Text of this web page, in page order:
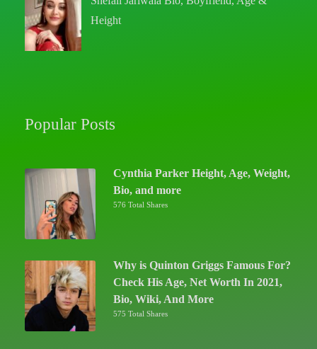
Height
Popular Posts
Cynthia Parker Height, Age, Weight,
Bio, and more
576 Total Shares
Why is Quinton Griggs Famous For?
Check His Age, Net Worth In 2021,
Bio, Wiki, And More
575 Total Shares